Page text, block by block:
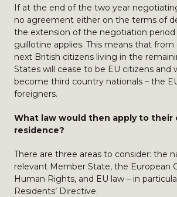
If at the end of the two year
no agreement either on the terms of
the extension of the negotiation
guillotine applies. This means that
next British citizens living in the
States will cease to be EU citizens and
become third country nationals – the
foreigners.
What law would then apply to their
residence?
There are three areas to consider: the
relevant Member State, the European
Human Rights, and EU law – in
Residents’ Directive.